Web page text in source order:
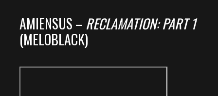
AMIENSUS – RECLAMATION: PART 1
(MELOBLACK)